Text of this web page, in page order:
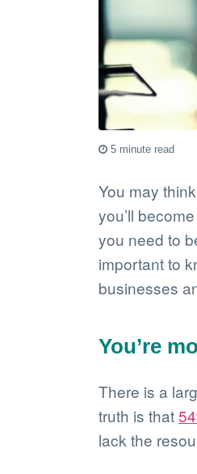
5 minute read
You may
you’ll
you need to
important to
businesses
You’re
There is a
truth is that
lack the